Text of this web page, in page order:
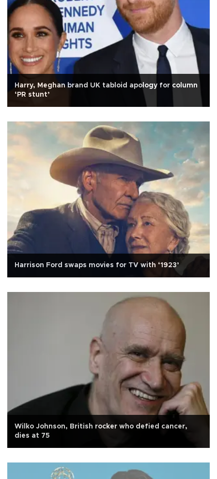
Harry, Meghan brand UK tabloid apology for column
‘PR stunt’
Harrison Ford swaps movies for TV with ‘1923’
Wilko Johnson, British rocker who defied cancer,
dies at 75